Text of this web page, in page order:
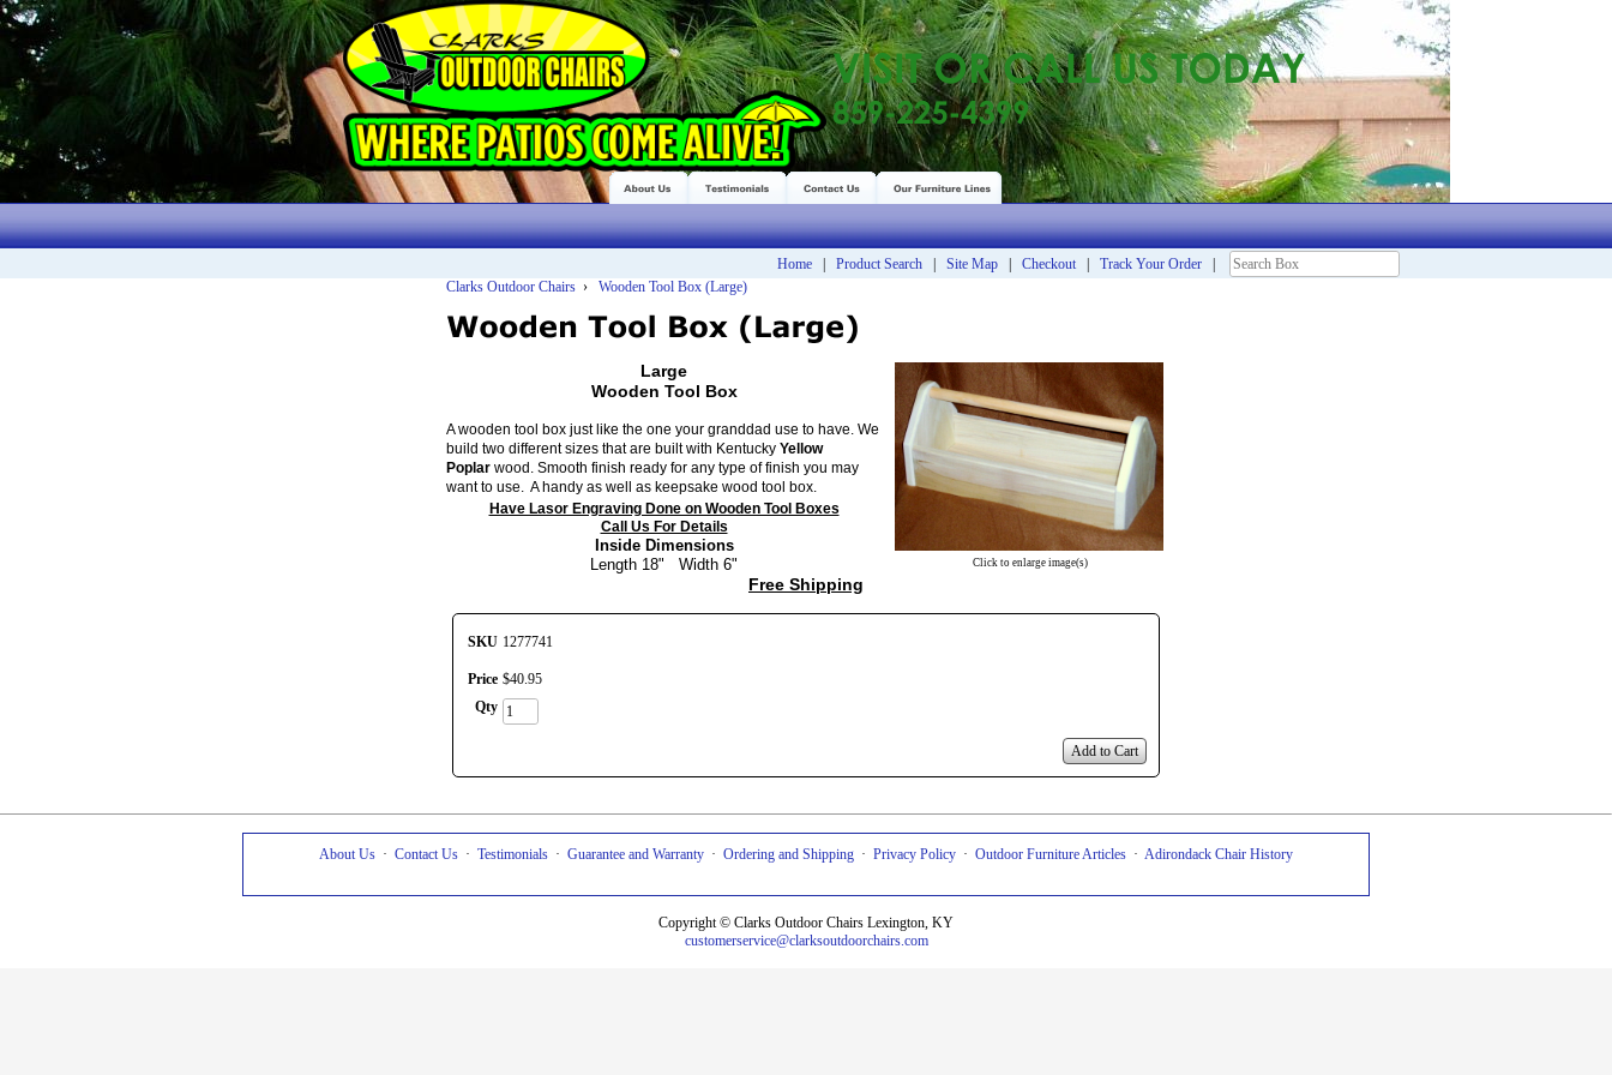
Home Product Search Site Map Checkout Track Your Order
Clarks Outdoor Chairs › Wooden Tool Box (Large)
Click to enlarge image(s)
Large
Wooden Tool Box
A wooden tool box just like the one your granddad use to have. We
build two different sizes that are built with Kentucky Yellow
Poplar wood. Smooth finish ready for any type of finish you may
want to use. A handy as well as keepsake wood tool box.
Have Lasor Engraving Done on Wooden Tool Boxes
Call Us For Details
Inside Dimensions
Length 18" Width 6"
Free Shipping
SKU 1277741
Price $40.95
Qty
Add to Cart
About Us · Contact Us · Testimonials · Guarantee and Warranty · Ordering and Shipping · Privacy Policy · Outdoor Furniture Articles · Adirondack Chair History
Copyright © Clarks Outdoor Chairs Lexington, KY
customerservice@clarksoutdoorchairs.com